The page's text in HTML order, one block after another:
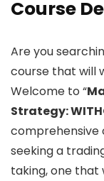
Course
Are you
course that will
Welcome to “
Strategy:
comprehensive
seeking a
taking, one that